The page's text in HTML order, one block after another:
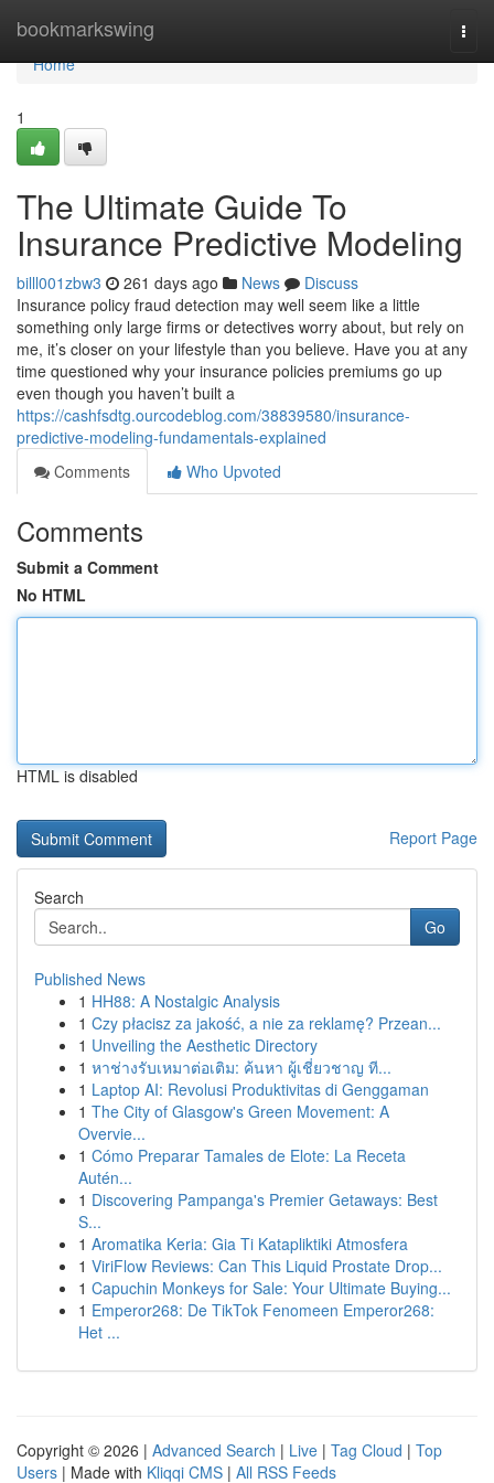
bookmarkswing
Home
Home
1
The Ultimate Guide To
Insurance Predictive Modeling
billl001zbw3 261 days ago News
Discuss
Insurance policy fraud detection may well seem like a little
something only large firms or detectives worry about, but rely on
me, it’s closer on your lifestyle than you believe. Have you at any
time questioned why your insurance policies premiums go up
even though you haven’t built a
https://cashfsdtg.ourcodeblog.com/38839580/insurance-
predictive-modeling-fundamentals-explained
Comments
Who Upvoted
Comments
Submit a Comment
No HTML
HTML is disabled
Report Page
Search
Go
Published News
1 HH88: A Nostalgic Analysis
1 Czy płacisz za jakość, a nie za reklamę? Przean...
1 Unveiling the Aesthetic Directory
1 หาช่างรับเหมาต่อเติม: ค้นหา ผู้เชี่ยวชาญ ที...
1 Laptop AI: Revolusi Produktivitas di Genggaman
1 The City of Glasgow's Green Movement: A
Overvie...
1 Cómo Preparar Tamales de Elote: La Receta
Autén...
1 Discovering Pampanga's Premier Getaways: Best
S...
1 Aromatika Keria: Gia Ti Katapliktiki Atmosfera
1 ViriFlow Reviews: Can This Liquid Prostate Drop...
1 Capuchin Monkeys for Sale: Your Ultimate Buying...
1 Emperor268: De TikTok Fenomeen Emperor268:
Het ...
Copyright © 2026 | Advanced Search | Live | Tag Cloud | Top
Users | Made with Kliqqi CMS | All RSS Feeds